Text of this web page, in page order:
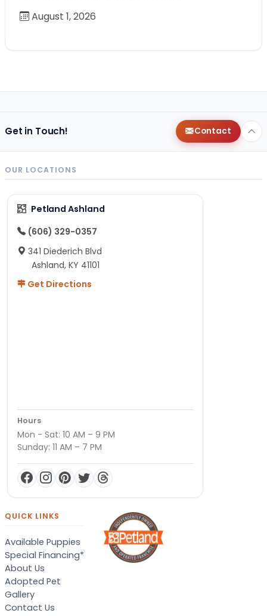
August 1, 2026
Get in Touch! Contact
OUR LOCATIONS
Petland Ashland
(606) 329-0357
341 Diederich Blvd
Ashland, KY 41101
Get Directions
Hours
Mon - Sat: 10 AM – 9 PM
Sunday: 11 AM – 7 PM
QUICK LINKS
Available Puppies
Special Financing*
About Us
Adopted Pet
Gallery
Contact Us